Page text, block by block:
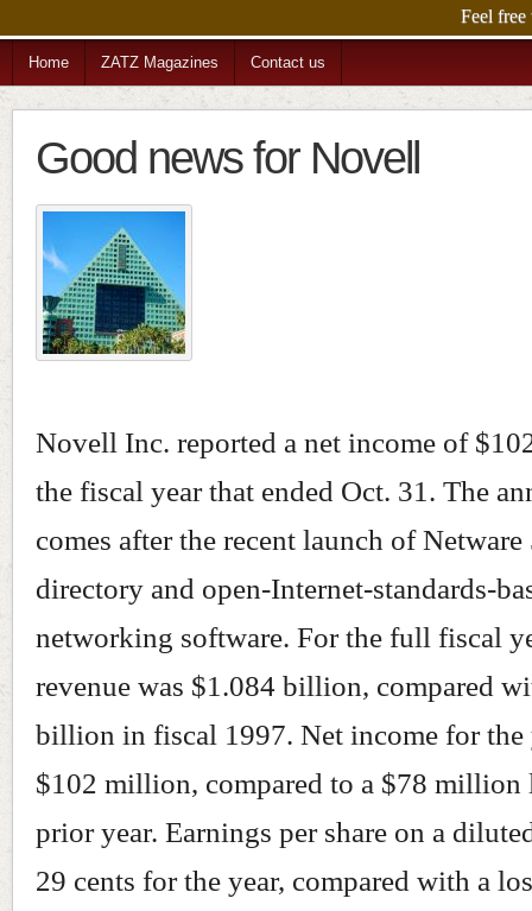
Home ZATZ Magazines Contact us
Good news for Novell
Novell Inc. reported a net income of
the fiscal year that ended Oct. 31. The
comes after the recent launch of Netware
directory and open-Internet-standards-
networking software. For the full fiscal
revenue was $1.084 billion, compared
billion in fiscal 1997. Net income for the
$102 million, compared to a $78 million
prior year. Earnings per share on a
29 cents for the year, compared with a